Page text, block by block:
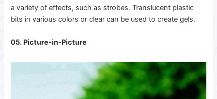
a variety of effects, such as strobes. Translucent plastic
bits in various colors or clear can be used to create gels.
05. Picture-in-Picture